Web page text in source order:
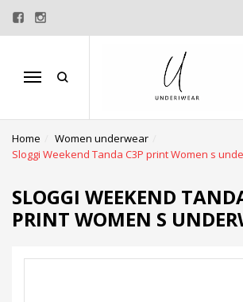
Menu
Home
Women underwear
Sloggi Weekend Tanda C3P print Women s
SLOGGI WEEKEND
PRINT WOMEN S